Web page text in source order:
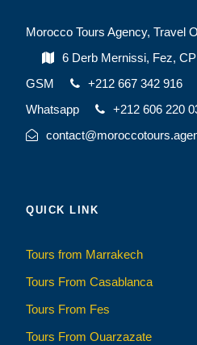
Morocco Tours Agency, Travel
6 Derb Mernissi, Fez,
GSM
+212 667 342 916
Whatsapp
+212 606 220
QUICK LINK
Tours from Marrakech
Tours From Casablanca
Tours From Fes
Tours From Ouarzazate